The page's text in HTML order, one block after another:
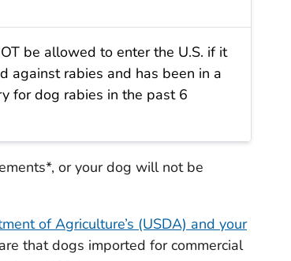
be allowed to enter the U.S. if it
against rabies and has been in a
for dog rabies in the past 6
or your dog will not be
of Agriculture’s (USDA) and your
that dogs imported for commercial